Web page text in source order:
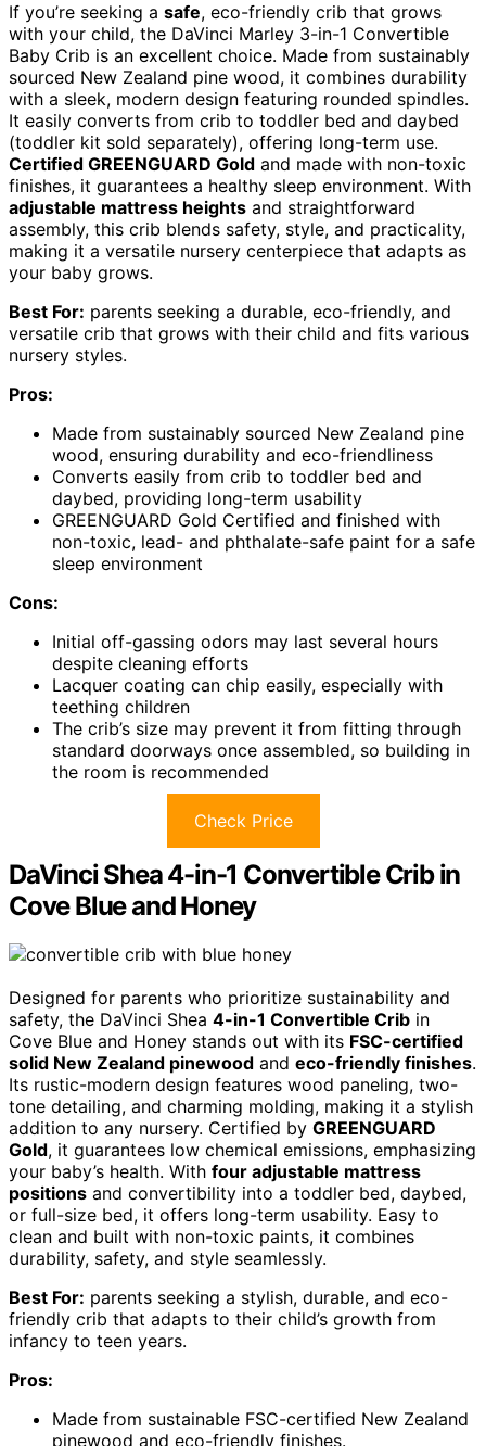
If you’re seeking a safe, eco-friendly crib that grows
with your child, the DaVinci Marley 3-in-1 Convertible
Baby Crib is an excellent choice. Made from sustainably
sourced New Zealand pine wood, it combines durability
with a sleek, modern design featuring rounded spindles.
It easily converts from crib to toddler bed and daybed
(toddler kit sold separately), offering long-term use.
Certified GREENGUARD Gold and made with non-toxic
finishes, it guarantees a healthy sleep environment. With
adjustable mattress heights and straightforward
assembly, this crib blends safety, style, and practicality,
making it a versatile nursery centerpiece that adapts as
your baby grows.
Best For: parents seeking a durable, eco-friendly, and
versatile crib that grows with their child and fits various
nursery styles.
Pros:
Made from sustainably sourced New Zealand pine
wood, ensuring durability and eco-friendliness
Converts easily from crib to toddler bed and
daybed, providing long-term usability
GREENGUARD Gold Certified and finished with
non-toxic, lead- and phthalate-safe paint for a safe
sleep environment
Cons:
Initial off-gassing odors may last several hours
despite cleaning efforts
Lacquer coating can chip easily, especially with
teething children
The crib’s size may prevent it from fitting through
standard doorways once assembled, so building in
the room is recommended
Check Price
DaVinci Shea 4-in-1 Convertible Crib in
Cove Blue and Honey
Designed for parents who prioritize sustainability and
safety, the DaVinci Shea 4-in-1 Convertible Crib in
Cove Blue and Honey stands out with its FSC-certified
solid New Zealand pinewood and eco-friendly finishes.
Its rustic-modern design features wood paneling, two-
tone detailing, and charming molding, making it a stylish
addition to any nursery. Certified by GREENGUARD
Gold, it guarantees low chemical emissions, emphasizing
your baby’s health. With four adjustable mattress
positions and convertibility into a toddler bed, daybed,
or full-size bed, it offers long-term usability. Easy to
clean and built with non-toxic paints, it combines
durability, safety, and style seamlessly.
Best For: parents seeking a stylish, durable, and eco-
friendly crib that adapts to their child’s growth from
infancy to teen years.
Pros:
Made from sustainable FSC-certified New Zealand
pinewood and eco-friendly finishes.